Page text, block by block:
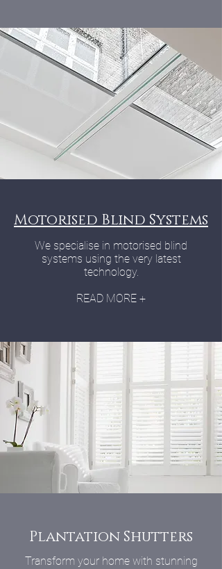
Motorised Blind Systems
We specialise in motorised blind
systems using the very latest
technology.
READ MORE +
Plantation Shutters
Transform your home with stunning